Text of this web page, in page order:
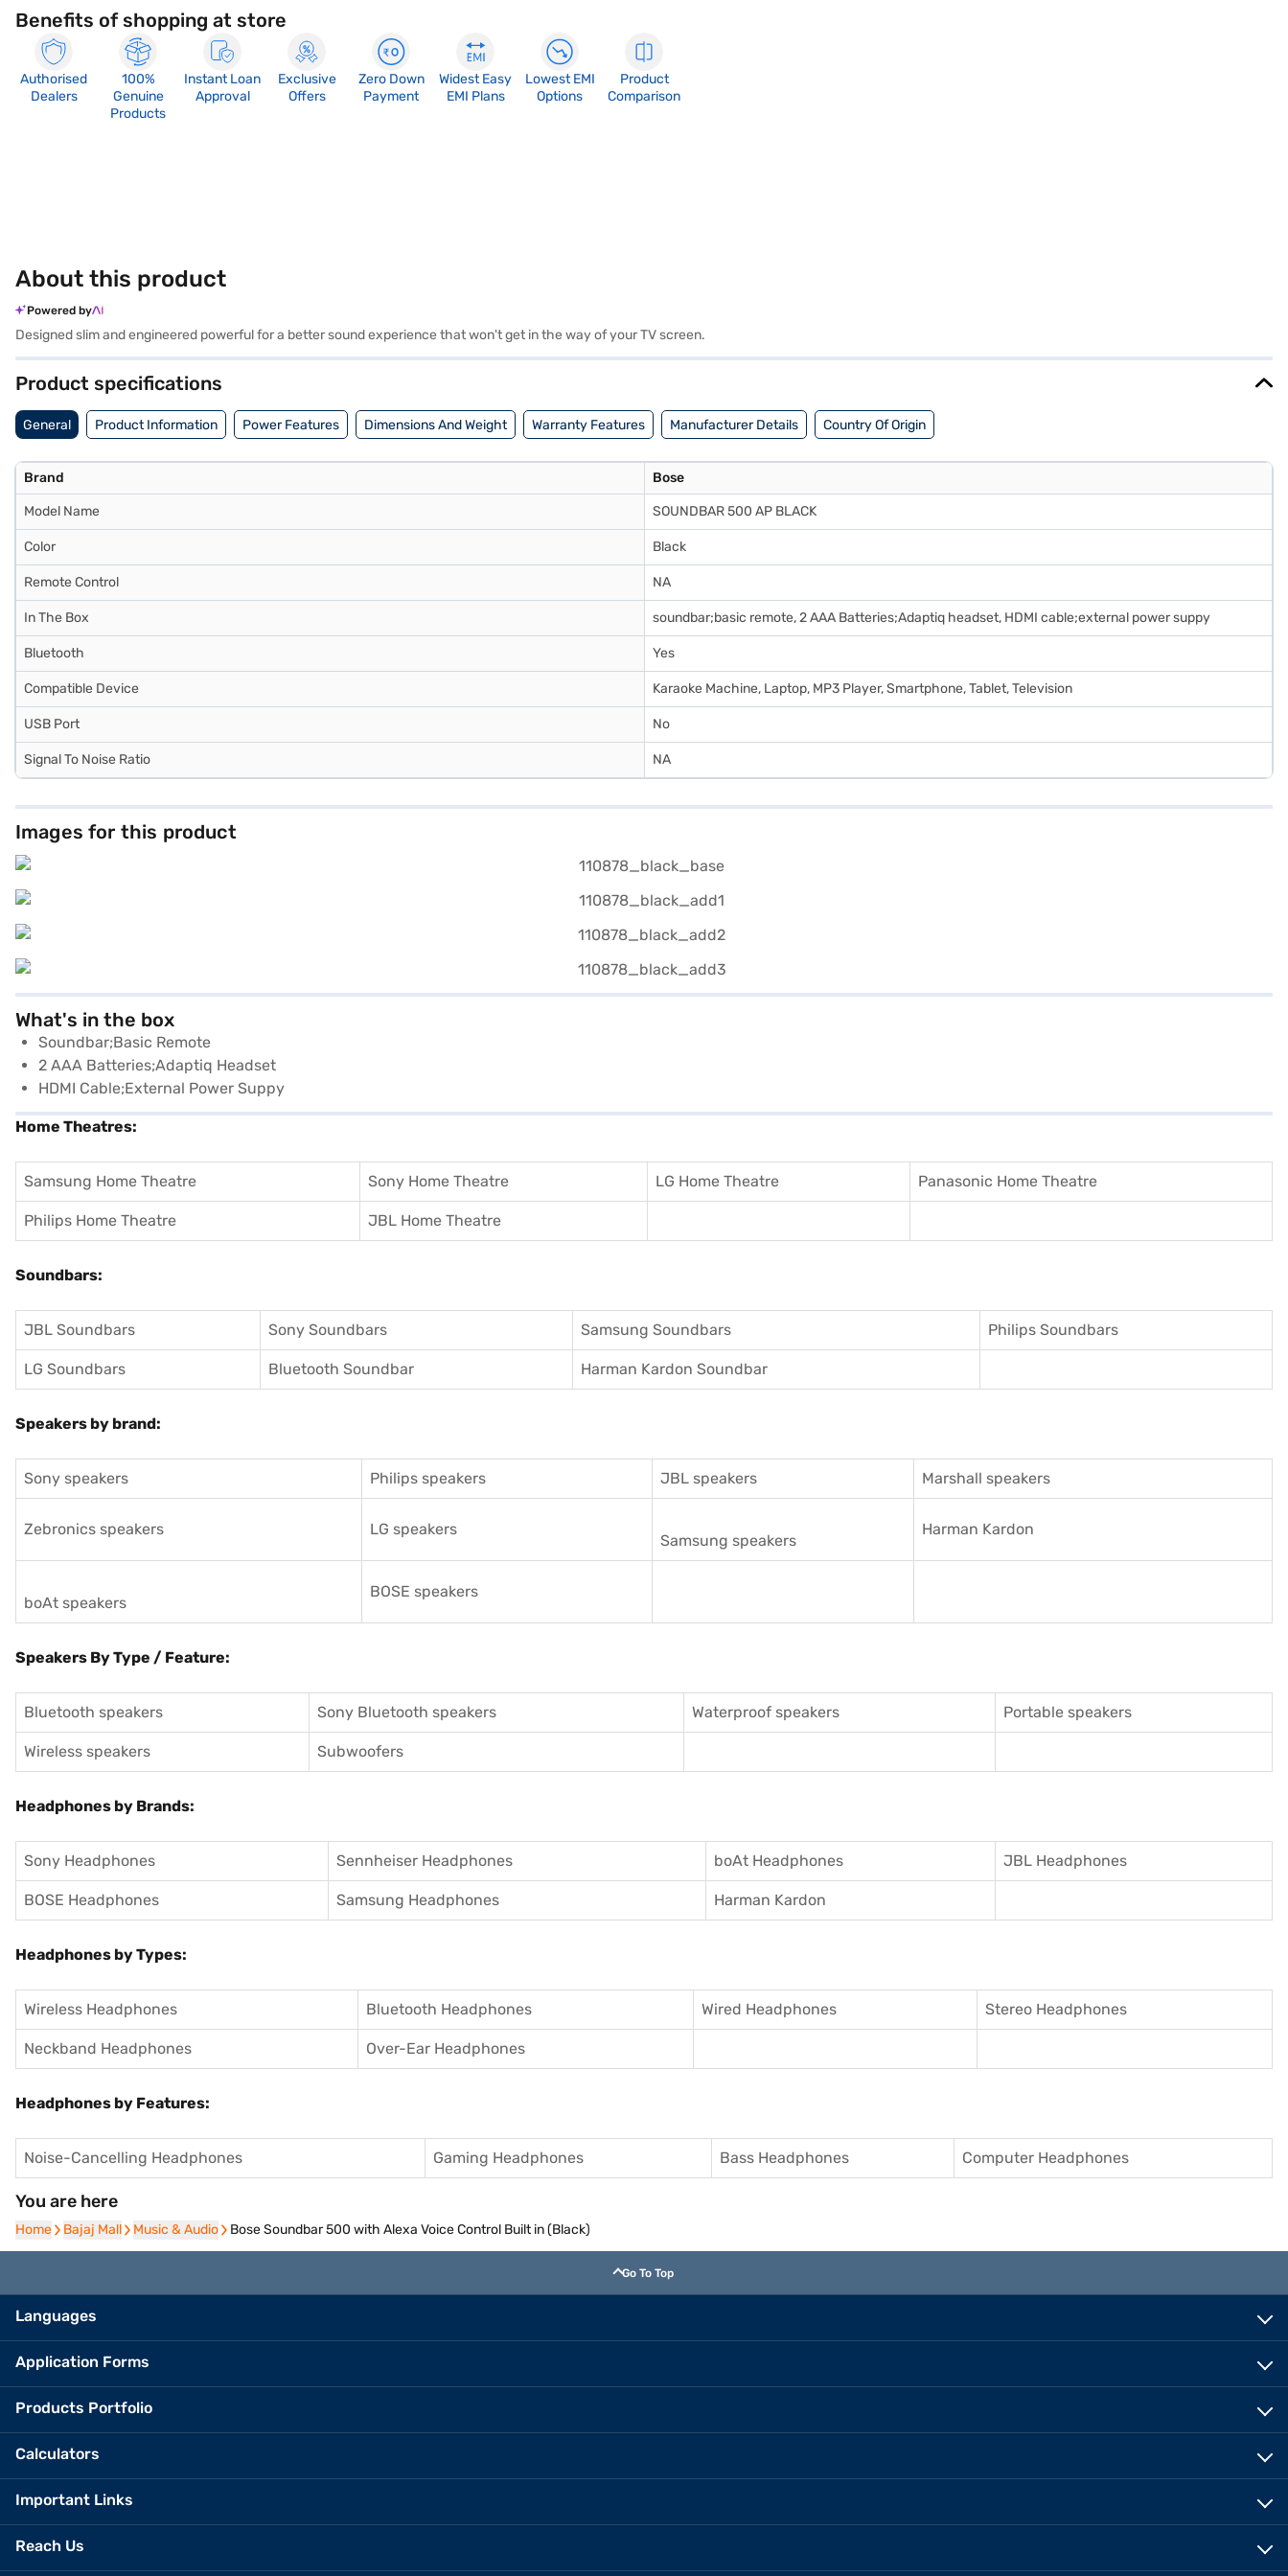
Benefits of shopping at store
Authorised
Dealers
100%
Genuine
Products
Instant Loan
Approval
Exclusive
Offers
Zero Down
Payment
Widest Easy
EMI Plans
Lowest EMI
Options
Product
Comparison
About this product
Powered by
Designed slim and engineered powerful for a better sound experience that won't get in the way of your TV screen.
Product specifications
General Product Information Power Features Dimensions And Weight Warranty Features Manufacturer Details Country Of Origin
Brand Bose
Model Name SOUNDBAR 500 AP BLACK
Color Black
Remote Control NA
In The Box soundbar;basic remote, 2 AAA Batteries;Adaptiq headset, HDMI cable;external power suppy
Bluetooth Yes
Compatible Device Karaoke Machine, Laptop, MP3 Player, Smartphone, Tablet, Television
USB Port No
Signal To Noise Ratio NA
Images for this product
What's in the box
Soundbar;basic Remote
2 AAA Batteries;Adaptiq Headset
HDMI Cable;external Power Suppy
Home Theatres:
Samsung Home Theatre Sony Home Theatre LG Home Theatre Panasonic Home Theatre
Philips Home Theatre JBL Home Theatre
Soundbars:
JBL Soundbars Sony Soundbars Samsung Soundbars Philips Soundbars
LG Soundbars Bluetooth Soundbar Harman Kardon Soundbar
Speakers by brand:
Sony speakers Philips speakers JBL speakers Marshall speakers
Zebronics speakers LG speakers
Samsung speakers
Harman Kardon
boAt speakers
BOSE speakers
Speakers By Type / Feature:
Bluetooth speakers Sony Bluetooth speakers Waterproof speakers Portable speakers
Wireless speakers Subwoofers
Headphones by Brands:
Sony Headphones Sennheiser Headphones boAt Headphones JBL Headphones
BOSE Headphones Samsung Headphones Harman Kardon
Headphones by Types:
Wireless Headphones Bluetooth Headphones Wired Headphones Stereo Headphones
Neckband Headphones Over-Ear Headphones
Headphones by Features:
Noise-Cancelling Headphones Gaming Headphones Bass Headphones Computer Headphones
You are here
Home
Home Bajaj Mall
Bajaj Mall Music & Audio
Music & Audio Bose Soundbar 500 with Alexa Voice Control Built in (Black)
Go To Top
Languages
Application Forms
Products Portfolio
Calculators
Important Links
Reach Us